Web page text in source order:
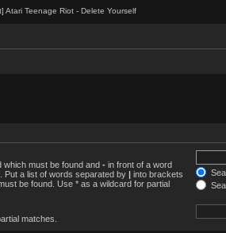
Atari Teenage Riot - Delete Yourself
which must be found and - in front of a word
Put a list of words separated by
into brackets
be found. Use * as a wildcard for partial
matches.